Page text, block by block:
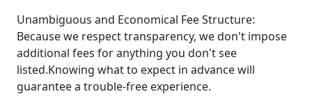
Unambiguous and Economical Fee Structure:
Because we respect transparency, we don't impose
additional fees for anything you don't see
listed.Knowing what to expect in advance will
guarantee a trouble-free experience.